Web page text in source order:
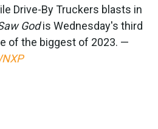
Drive-By Truckers blasts in
Godis Wednesday's third
of the biggest of 2023. —